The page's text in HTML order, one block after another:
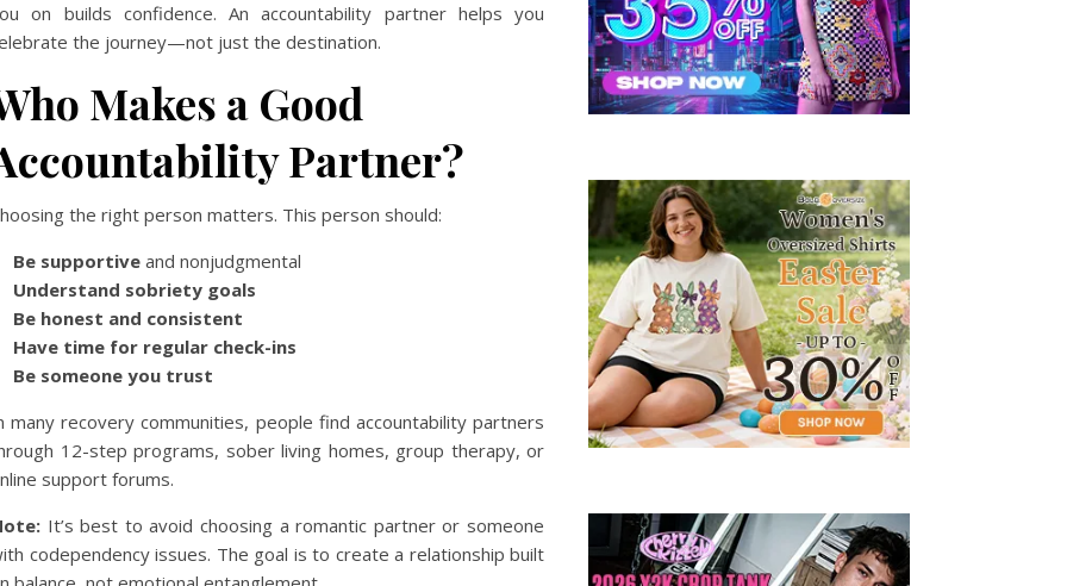
on builds confidence. An accountability partner helps you
the journey—not just the destination.
Makes a Good
Partner?
the right person matters. This person should:
Be supportive and nonjudgmental
Understand sobriety goals
Be honest and consistent
Have time for regular check-ins
Be someone you trust
many recovery communities, people find accountability partners
12-step programs, sober living homes, group therapy, or
support forums.
It’s best to avoid choosing a romantic partner or someone
codependency issues. The goal is to create a relationship built